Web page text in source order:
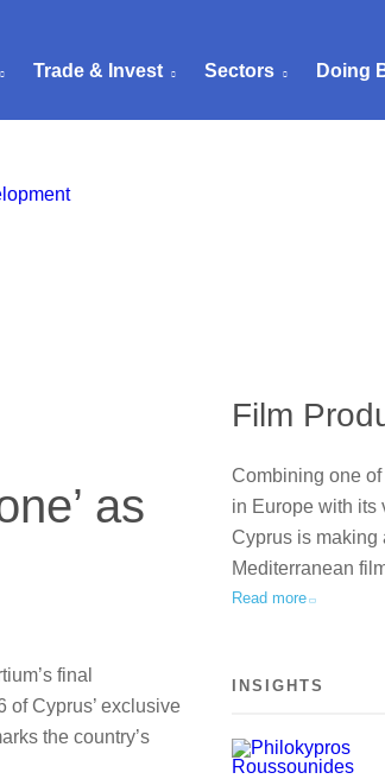
Trade & Invest Sectors Doing
as
final
of Cyprus’ exclusive
the country’s
Film
Combining one
in Europe with its
Cyprus is making
Mediterranean
Read more
INSIGHTS